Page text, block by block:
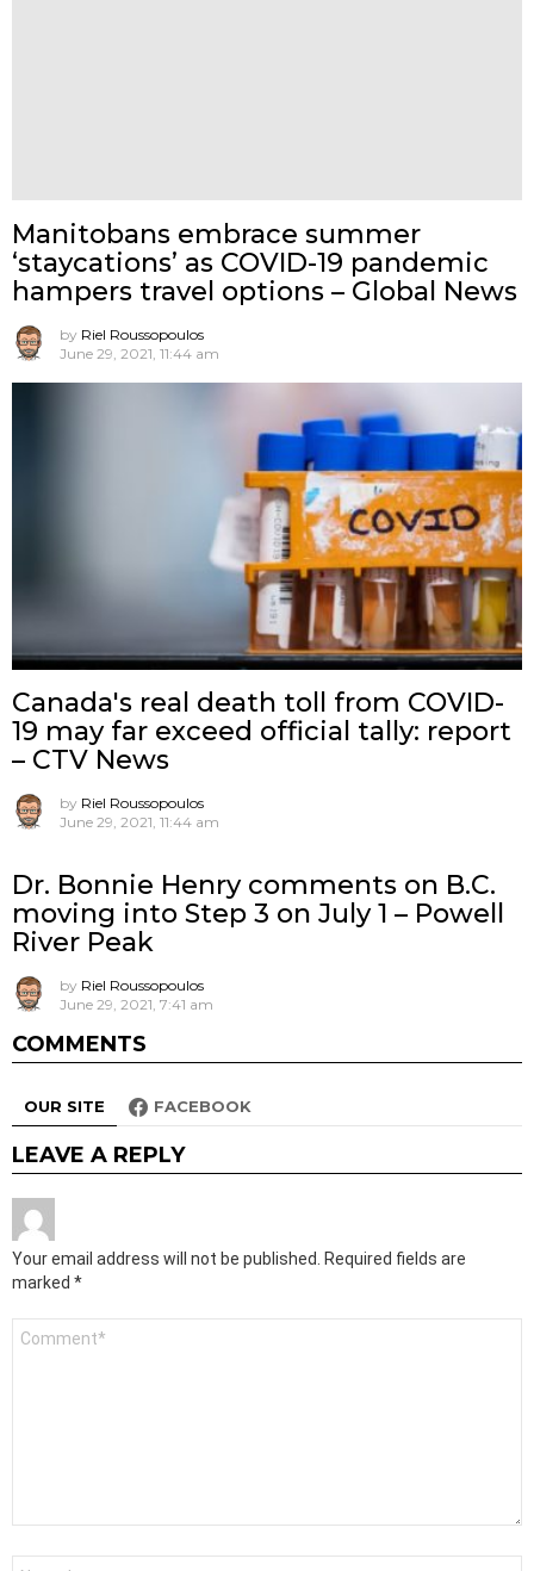
Manitobans embrace summer
‘staycations’ as COVID-19 pandemic
hampers travel options – Global News
by Riel Roussopoulos
June 29, 2021, 11:44 am
Canada's real death toll from COVID-
19 may far exceed official tally: report
– CTV News
by Riel Roussopoulos
June 29, 2021, 11:44 am
Dr. Bonnie Henry comments on B.C.
moving into Step 3 on July 1 – Powell
River Peak
by Riel Roussopoulos
June 29, 2021, 7:41 am
COMMENTS
OUR SITE FACEBOOK
LEAVE A REPLY
Your email address will not be published.
Required fields are
marked *